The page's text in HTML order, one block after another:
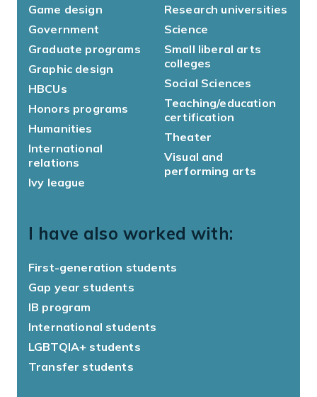
Game design
Government
Graduate programs
Graphic design
HBCUs
Honors programs
Humanities
International
relations
Ivy league
Research universities
Science
Small liberal arts
colleges
Social Sciences
Teaching/education
certification
Theater
Visual and
performing arts
I have also worked with:
First-generation students
Gap year students
IB program
International students
LGBTQIA+ students
Transfer students